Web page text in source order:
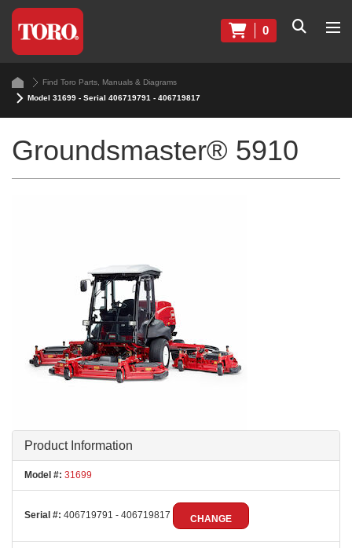
0
Find Toro Parts, Manuals & Diagrams
Model 31699 - Serial 406719791 - 406719817
Groundsmaster® 5910
Product Information
Model #: 31699
Serial #: 406719791 - 406719817 CHANGE